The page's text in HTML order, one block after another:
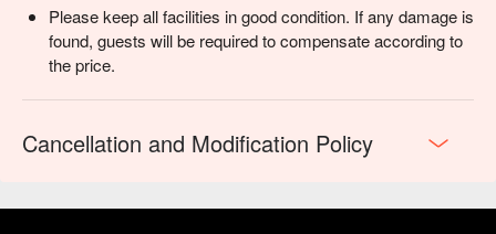
Please keep all facilities in good condition. If any damage is
found, guests will be required to compensate according to
the price.
Cancellation and Modification Policy